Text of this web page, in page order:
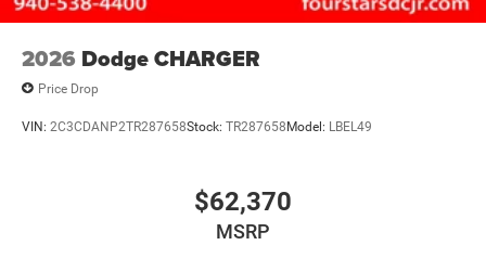
2026 Dodge CHARGER
Price Drop
VIN: 2C3CDANP2TR287658Stock: TR287658Model: LBEL49
$62,370
MSRP